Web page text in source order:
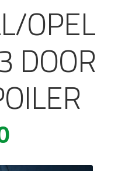
OPEL
DOOR